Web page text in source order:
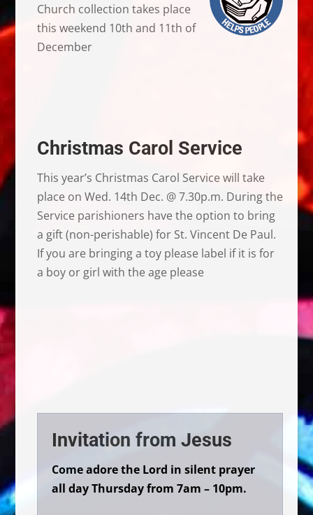
Church collection takes place
this weekend 10th and 11th of
December
Christmas Carol Service
This year’s Christmas Carol Service will take
place on Wed. 14th Dec. @ 7.30p.m. During the
Service parishioners have the option to bring
a gift (non-perishable) for St. Vincent De Paul.
If you are bringing a toy please label if it is for
a boy or girl with the age please
Invitation from Jesus
Come adore the Lord in silent prayer
all day Thursday from 7am – 10pm.